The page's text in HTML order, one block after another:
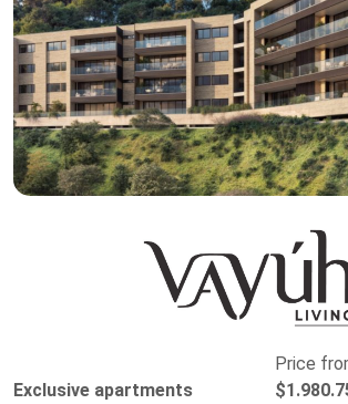
Exclusive apartments
Price